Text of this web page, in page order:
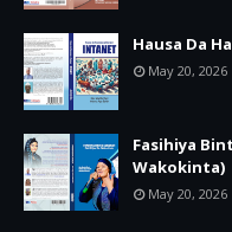
Hausa Da
May 20, 2026
Fasihiya
Wakokinta)
May 20, 2026